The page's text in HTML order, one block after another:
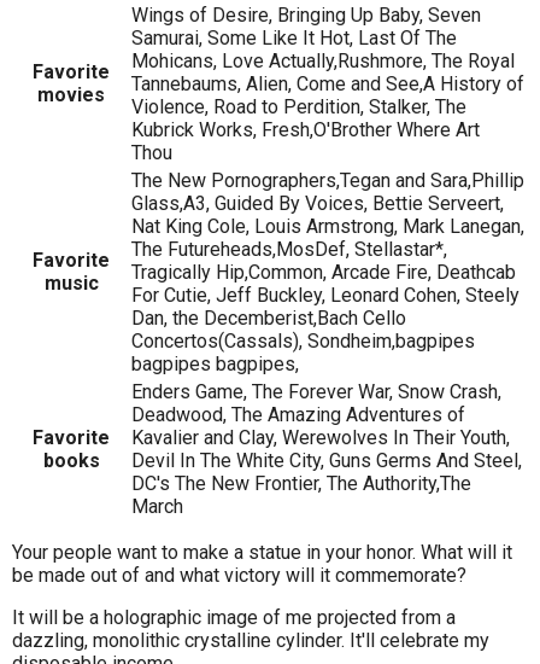
Favorite
movies
Wings of Desire, Bringing Up Baby, Seven
Samurai, Some Like It Hot, Last Of The
Mohicans, Love Actually,Rushmore, The Royal
Tannebaums, Alien, Come and See,A History of
Violence, Road to Perdition, Stalker, The
Kubrick Works, Fresh,O'Brother Where Art
Thou
Favorite
music
The New Pornographers,Tegan and Sara,Phillip
Glass,A3, Guided By Voices, Bettie Serveert,
Nat King Cole, Louis Armstrong, Mark Lanegan,
The Futureheads,MosDef, Stellastar*,
Tragically Hip,Common, Arcade Fire, Deathcab
For Cutie, Jeff Buckley, Leonard Cohen, Steely
Dan, the Decemberist,Bach Cello
Concertos(Cassals), Sondheim,bagpipes
bagpipes bagpipes,
Favorite
books
Enders Game, The Forever War, Snow Crash,
Deadwood, The Amazing Adventures of
Kavalier and Clay, Werewolves In Their Youth,
Devil In The White City, Guns Germs And Steel,
DC's The New Frontier, The Authority,The
March
Your people want to make a statue in your honor. What will it
be made out of and what victory will it commemorate?
It will be a holographic image of me projected from a
dazzling, monolithic crystalline cylinder. It'll celebrate my